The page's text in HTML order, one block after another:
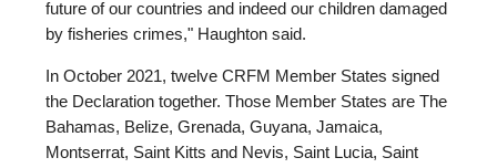
future of our countries and indeed our children damaged
by fisheries crimes," Haughton said.
In October 2021, twelve CRFM Member States signed
the Declaration together. Those Member States are The
Bahamas, Belize, Grenada, Guyana, Jamaica,
Montserrat, Saint Kitts and Nevis, Saint Lucia, Saint